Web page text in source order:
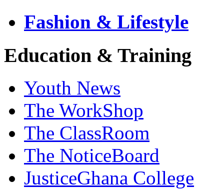
Fashion & Lifestyle
Education & Training
Youth News
The WorkShop
The ClassRoom
The NoticeBoard
JusticeGhana College